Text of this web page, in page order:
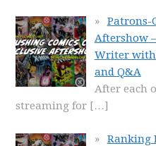
Patrons-
Aftershow
Writer with
and Q&A
After each
streaming for […]
Ranking